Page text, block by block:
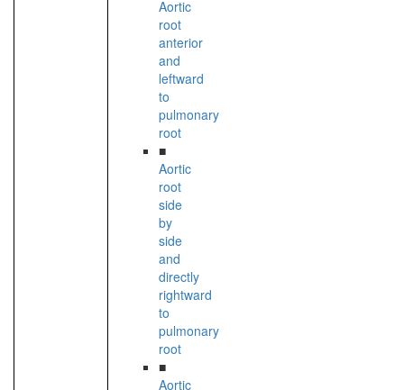
Aortic
root
anterior
and
leftward
to
pulmonary
root
■
Aortic
root
side
by
side
and
directly
rightward
to
pulmonary
root
■
Aortic